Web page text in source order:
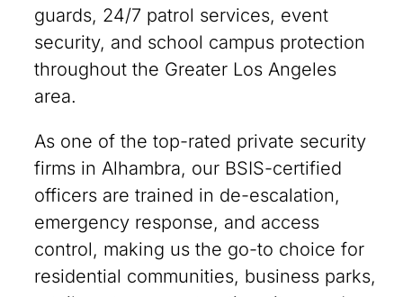
guards, 24/7 patrol services, event
security, and school campus protection
throughout the Greater Los Angeles
area.
As one of the top-rated private security
firms in Alhambra, our BSIS-certified
officers are trained in de-escalation,
emergency response, and access
control, making us the go-to choice for
residential communities, business parks,